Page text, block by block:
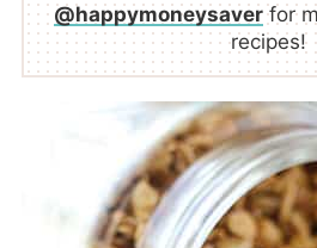
@happymoneysaverfor
recipes!